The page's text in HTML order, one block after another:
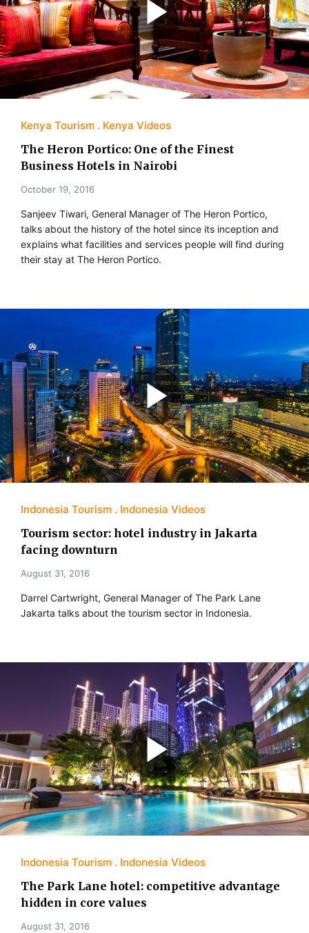
Kenya Tourism Kenya Videos
The Heron Portico: One of the Finest
Business Hotels in Nairobi
October 19, 2016
Sanjeev Tiwari, General Manager of The Heron Portico,
talks about the history of the hotel since its inception and
explains what facilities and services people will find during
their stay at The Heron Portico.
Indonesia Tourism Indonesia Videos
Tourism sector: hotel industry in Jakarta
facing downturn
August 31, 2016
Darrel Cartwright, General Manager of The Park Lane
Jakarta talks about the tourism sector in Indonesia.
Indonesia Tourism Indonesia Videos
The Park Lane hotel: competitive advantage
hidden in core values
August 31, 2016